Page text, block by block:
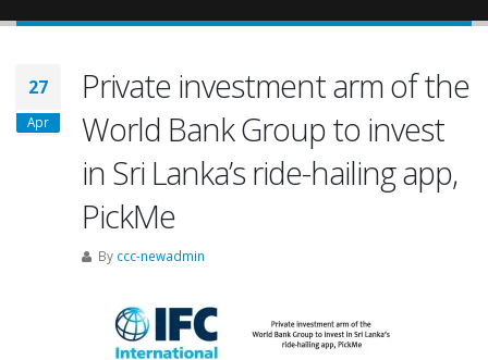
27
Apr
Private investment arm of the
World Bank Group to invest
in Sri Lanka’s ride-hailing app,
PickMe
By ccc-newadmin